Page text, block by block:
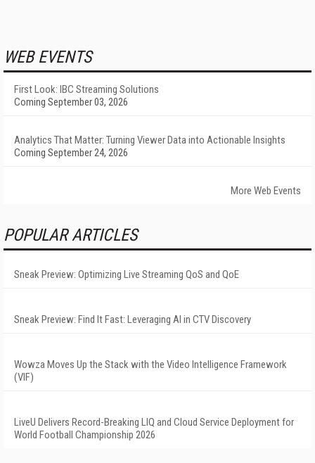
WEB EVENTS
First Look: IBC Streaming Solutions
Coming September 03, 2026
Analytics That Matter: Turning Viewer Data into Actionable Insights
Coming September 24, 2026
More Web Events
POPULAR ARTICLES
Sneak Preview: Optimizing Live Streaming QoS and QoE
Sneak Preview: Find It Fast: Leveraging AI in CTV Discovery
Wowza Moves Up the Stack with the Video Intelligence Framework
(VIF)
LiveU Delivers Record-Breaking LIQ and Cloud Service Deployment for
World Football Championship 2026